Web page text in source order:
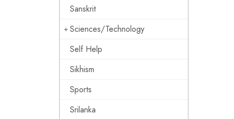
Sanskrit
Sciences/Technology
Self Help
Sikhism
Sports
Srilanka